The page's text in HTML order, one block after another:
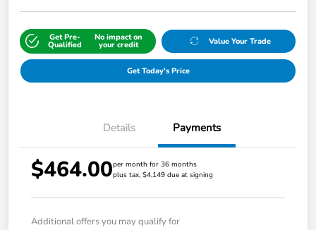
Get Pre-
Qualified
No impact on
your credit Value Your Trade
Get Today's Price
Details Payments
$464.00per month for 36 months
plus tax, $4,149 due at signing
Additional offers you may qualify for